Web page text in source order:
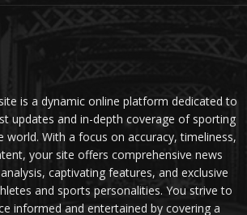
is a dynamic online platform dedicated to
updates and in-depth coverage of sporting
world. With a focus on accuracy, timeliness,
your site offers comprehensive news
captivating features, and exclusive
and sports personalities. You strive to
informed and entertained by covering a